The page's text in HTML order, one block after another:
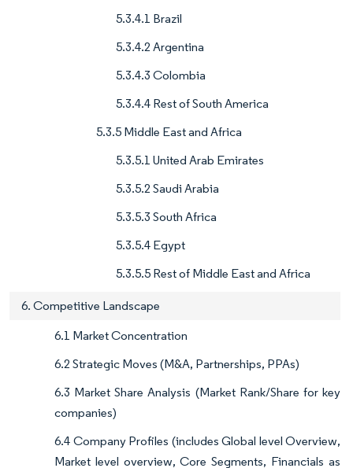
5.3.4.1 Brazil
5.3.4.2 Argentina
5.3.4.3 Colombia
5.3.4.4 Rest of South America
5.3.5 Middle East and Africa
5.3.5.1 United Arab Emirates
5.3.5.2 Saudi Arabia
5.3.5.3 South Africa
5.3.5.4 Egypt
5.3.5.5 Rest of Middle East and Africa
6. Competitive Landscape
6.1 Market Concentration
6.2 Strategic Moves (M&A, Partnerships, PPAs)
6.3 Market Share Analysis (Market Rank/Share for key
companies)
6.4 Company Profiles (includes Global level Overview,
Market level overview, Core Segments, Financials as